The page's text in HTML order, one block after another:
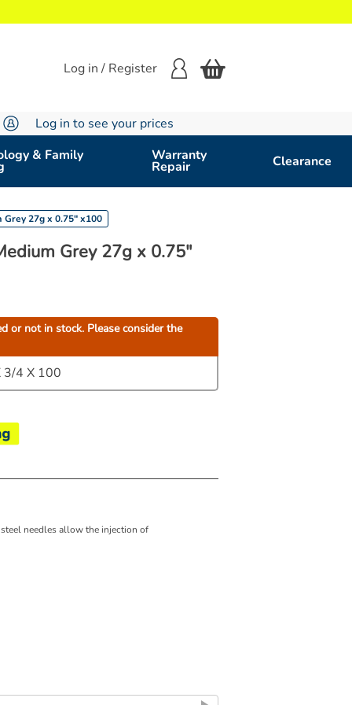
Log in / Register
Log in to see your prices
& Family Warranty
Repair Clearance
Grey 27g x 0.75" x100
Grey 27g x 0.75"
or not in stock. Please consider the
3/4 X 100
needles allow the injection of